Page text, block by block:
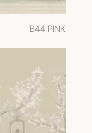
B44 PINK